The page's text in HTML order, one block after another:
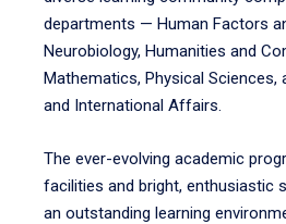
departments — Human Factors
Neurobiology, Humanities and
Mathematics, Physical Sciences,
and International Affairs.
The ever-evolving academic
facilities and bright, enthusiastic
an outstanding learning